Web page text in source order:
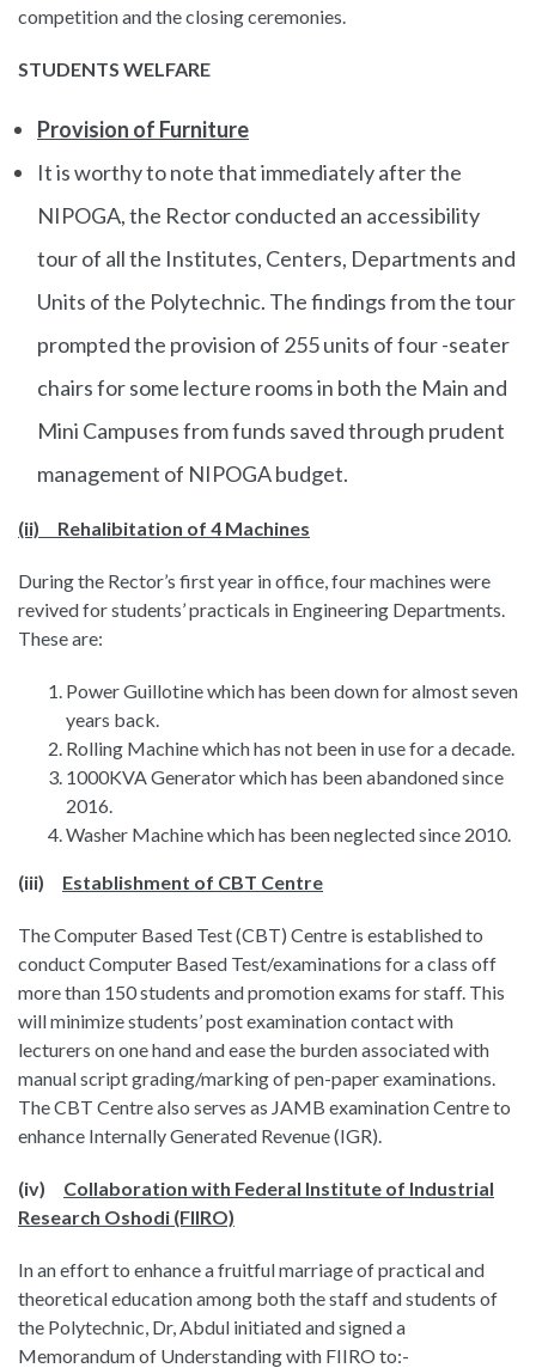
competition and the closing ceremonies.
STUDENTS WELFARE
Provision of Furniture
It is worthy to note that immediately after the
NIPOGA, the Rector conducted an accessibility
tour of all the Institutes, Centers, Departments and
Units of the Polytechnic. The findings from the tour
prompted the provision of 255 units of four -seater
chairs for some lecture rooms in both the Main and
Mini Campuses from funds saved through prudent
management of NIPOGA budget.
(ii) Rehalibitation of 4 Machines
During the Rector’s first year in office, four machines were
revived for students’ practicals in Engineering Departments.
These are:
Power Guillotine which has been down for almost seven
years back.
Rolling Machine which has not been in use for a decade.
1000KVA Generator which has been abandoned since
2016.
Washer Machine which has been neglected since 2010.
(iii) Establishment of CBT Centre
The Computer Based Test (CBT) Centre is established to
conduct Computer Based Test/examinations for a class off
more than 150 students and promotion exams for staff. This
will minimize students’ post examination contact with
lecturers on one hand and ease the burden associated with
manual script grading/marking of pen-paper examinations.
The CBT Centre also serves as JAMB examination Centre to
enhance Internally Generated Revenue (IGR).
(iv) Collaboration with Federal Institute of Industrial
Research Oshodi (FIIRO)
In an effort to enhance a fruitful marriage of practical and
theoretical education among both the staff and students of
the Polytechnic, Dr, Abdul initiated and signed a
Memorandum of Understanding with FIIRO to:-